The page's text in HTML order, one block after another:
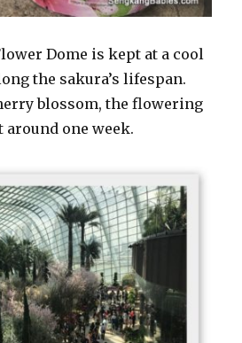
Dome is kept at a cool
the sakura’s lifespan.
blossom, the flowering
one week.